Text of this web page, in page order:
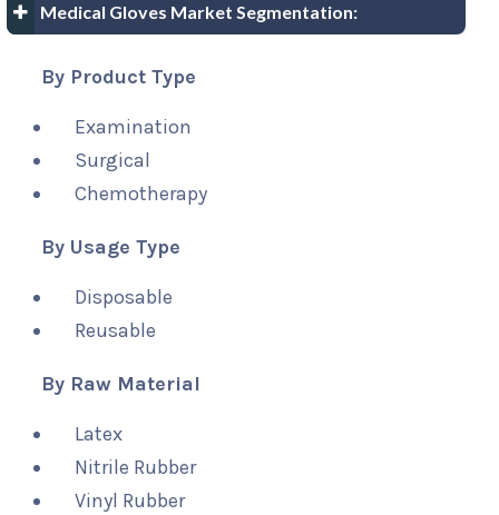
Medical Gloves Market Segmentation:
By Product Type
Examination
Surgical
Chemotherapy
By Usage Type
Disposable
Reusable
By Raw Material
Latex
Nitrile Rubber
Vinyl Rubber